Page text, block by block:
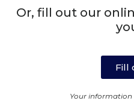
Or, fill out our
Fill
Your